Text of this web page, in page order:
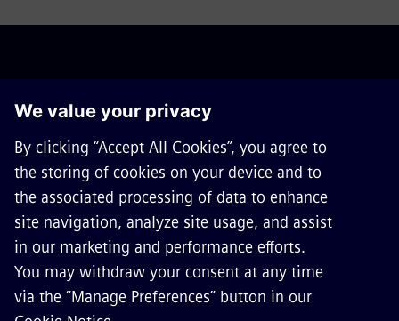
ABOUT SIEMENS MOBILITY
GET IN TOUCH